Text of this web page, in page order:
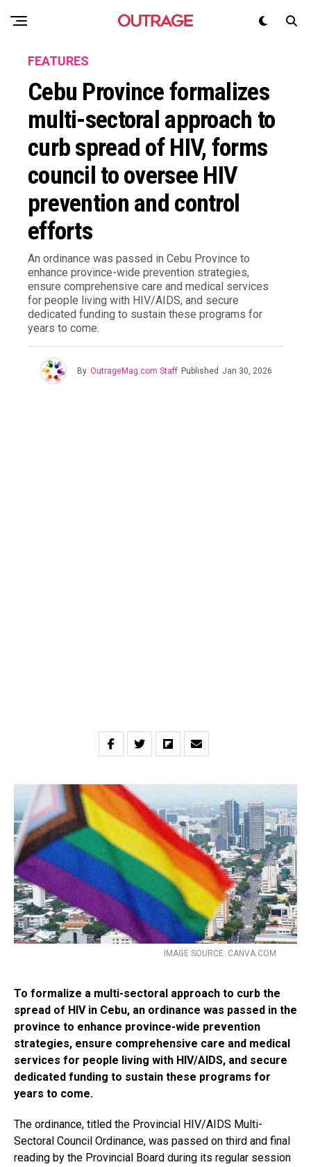
FEATURES
Cebu Province formalizes
multi-sectoral approach to
curb spread of HIV, forms
council to oversee HIV
prevention and control
efforts
An ordinance was passed in Cebu Province to
enhance province-wide prevention strategies,
ensure comprehensive care and medical services
for people living with HIV/AIDS, and secure
dedicated funding to sustain these programs for
years to come.
By OutrageMag.com Staff Published Jan 30, 2026
IMAGE SOURCE: CANVA.COM
To formalize a multi-sectoral approach to curb the
spread of HIV in Cebu, an ordinance was passed in the
province to enhance province-wide prevention
strategies, ensure comprehensive care and medical
services for people living with HIV/AIDS, and secure
dedicated funding to sustain these programs for
years to come.
The ordinance, titled the Provincial HIV/AIDS Multi-
Sectoral Council Ordinance, was passed on third and final
reading by the Provincial Board during its regular session